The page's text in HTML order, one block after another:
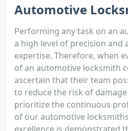
Automotive
Performing any task on an
a high level of precision and
expertise. Therefore, when
of an automotive locksmith
ascertain that their team
to reduce the risk of
prioritize the continuous
of our automotive